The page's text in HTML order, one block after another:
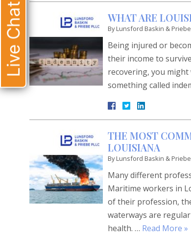
WHAT ARE
ByLunsford Baskin & Priebe
Being injured or
their income to
recovering, you
something called
THE MOST
LOUISIANA
ByLunsford Baskin & Priebe
Many different
Maritime workers in
of their profession,
waterways are
health. … Read More »
Live Chat